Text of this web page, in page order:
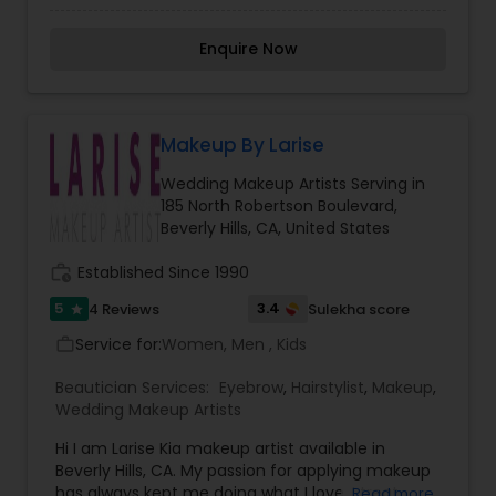
wants to look on her special day. Transforming
Enquire Now
Makeup By Larise
Wedding Makeup Artists Serving in
185 North Robertson Boulevard,
Beverly Hills, CA, United States
Established Since 1990
5 star 4 Reviews 3.4 Sulekha score
Service for:Women, Men , Kids
Beautician Services: Eyebrow, Hairstylist, Makeup,
Wedding Makeup Artists
Hi I am Larise Kia makeup artist available in
Beverly Hills, CA. My passion for applying makeup